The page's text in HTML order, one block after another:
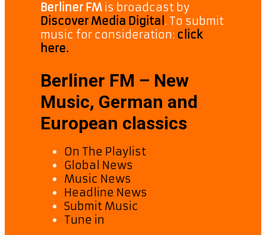
Berliner FM is broadcast by
Discover Media Digital . To submit
music for consideration: click
here.
Berliner FM – New
Music, German and
European classics
On The Playlist
Global News
Music News
Headline News
Submit Music
Tune in